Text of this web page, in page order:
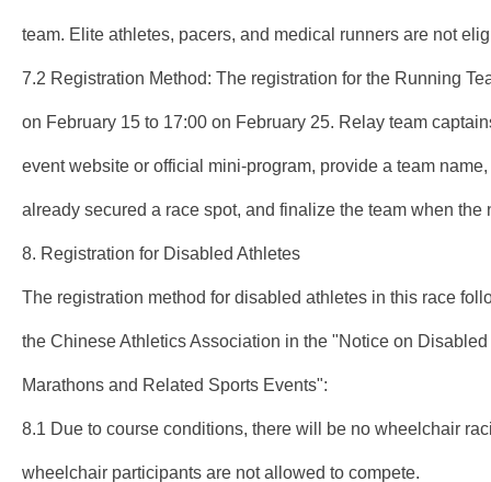
team. Elite athletes, pacers, and medical runners are not
7.2 Registration Method: The registration for the Running
on February 15 to 17:00 on February 25. Relay team
event website or official mini-program, provide a team
already secured a race spot, and finalize the team when
8. Registration for Disabled Athletes
The registration method for disabled athletes in this race
the Chinese Athletics Association in the "Notice on
Marathons and Related Sports Events":
8.1 Due to course conditions, there will be no wheelchair
wheelchair participants are not allowed to compete.